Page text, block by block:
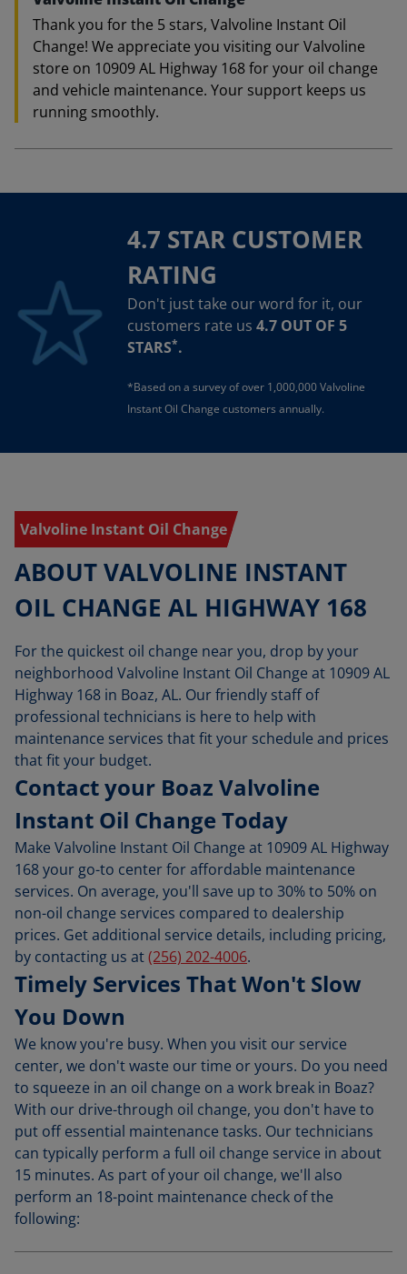
Thank you for the 5 stars, Valvoline Instant Oil
Change! We appreciate you visiting our Valvoline
store on 10909 AL Highway 168 for your oil change
and vehicle maintenance. Your support keeps us
running smoothly.
4.7 STAR CUSTOMER
RATING
Don't just take our word for it, our
customers rate us 4.7 OUT OF 5
STARS*.
*Based on a survey of over 1,000,000 Valvoline
Instant Oil Change customers annually.
Valvoline Instant Oil Change
ABOUT VALVOLINE INSTANT
OIL CHANGE AL HIGHWAY 168
For the quickest oil change near you, drop by your
neighborhood Valvoline Instant Oil Change at 10909 AL
Highway 168 in Boaz, AL. Our friendly staff of
professional technicians is here to help with
maintenance services that fit your schedule and prices
that fit your budget.
Contact your Boaz Valvoline
Instant Oil Change Today
Make Valvoline Instant Oil Change at 10909 AL Highway
168 your go-to center for affordable maintenance
services. On average, you'll save up to 30% to 50% on
non-oil change services compared to dealership
prices. Get additional service details, including pricing,
by contacting us at(256) 202-4006.
Timely Services That Won't Slow
You Down
We know you're busy. When you visit our service
center, we don't waste our time or yours. Do you need
to squeeze in an oil change on a work break in Boaz?
With our drive-through oil change, you don't have to
put off essential maintenance tasks. Our technicians
can typically perform a full oil change service in about
15 minutes. As part of your oil change, we'll also
perform an 18-point maintenance check of the
following: